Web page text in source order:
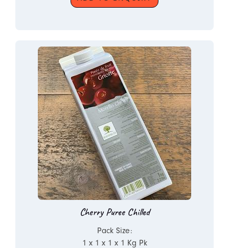
Cherry Puree Chilled
Pack Size:
1 x 1 x 1 x 1 Kg Pk